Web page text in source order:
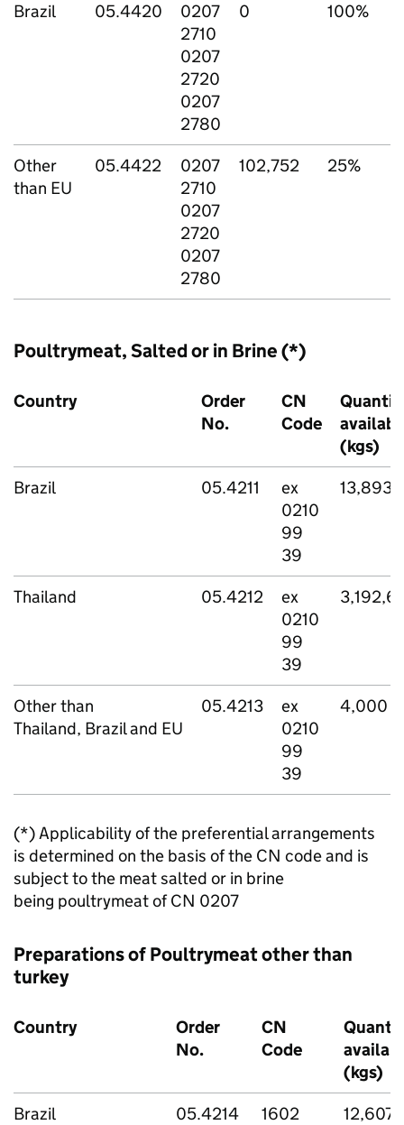
Brazil 05.4420
0207
2710
0207
2720
0207
2780
0 100%
Other
than EU
05.4422
0207
2710
0207
2720
0207
2780
102,752 25%
Poultrymeat, Salted or in Brine (*)
Country
Order
No.
CN
Code
(kgs)
Brazil
05.4211
ex
0210
99
39
Thailand 05.4212
ex
0210
99
39
Other than
Thailand, Brazil and EU
05.4213
ex
0210
99
39
4,000
(*) Applicability of the preferential arrangements
is determined on the basis of the CN code and is
subject to the meat salted or in brine
being poultrymeat of CN 0207
Preparations of Poultrymeat other than
turkey
Country
Order
No.
CN
Code
(kgs)
Brazil
05.4214
1602